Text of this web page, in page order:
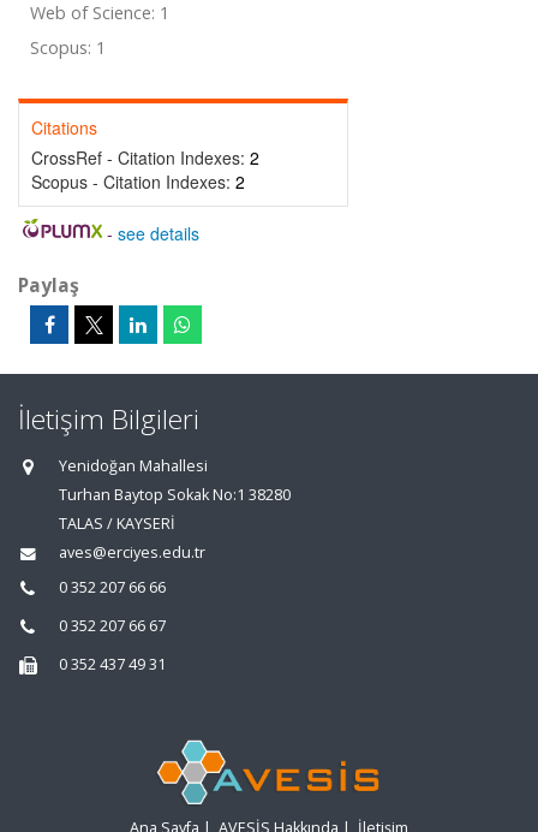
Web of Science: 1
Scopus: 1
Citations
CrossRef - Citation Indexes: 2
Scopus - Citation Indexes: 2
- see details
Paylaş
İletişim Bilgileri
Yenidoğan Mahallesi
Turhan Baytop Sokak No:1 38280
TALAS / KAYSERİ
aves@erciyes.edu.tr
0 352 207 66 66
0 352 207 66 67
0 352 437 49 31
Ana Sayfa | AVESİS Hakkında | İletişim